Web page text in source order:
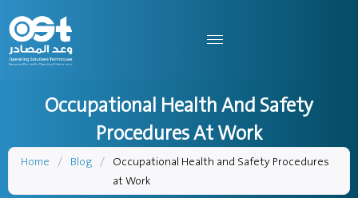
Occupational Health And Safety
Procedures At Work
Home / Blog /
Occupational Health and Safety Procedures
at Work